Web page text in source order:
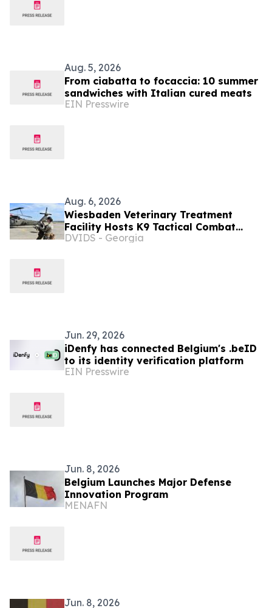
Aug. 5, 2026
From ciabatta to focaccia: 10 summer
sandwiches with Italian cured meats
EIN Presswire
Aug. 6, 2026
Wiesbaden Veterinary Treatment
Facility Hosts K9 Tactical Combat
Casualty Care and UH-60
DVIDS - Georgia
Jun. 29, 2026
iDenfy has connected Belgium's .beID
to its identity verification platform
EIN Presswire
Jun. 8, 2026
Belgium Launches Major Defense
Innovation Program
MENAFN
Jun. 8, 2026